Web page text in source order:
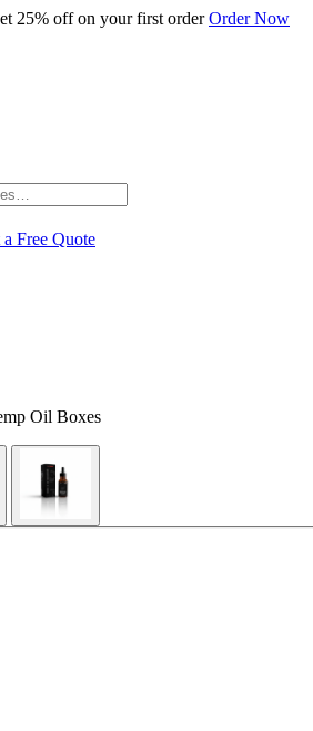
25% off on your first orderOrder Now
a Free Quote
Oil Boxes